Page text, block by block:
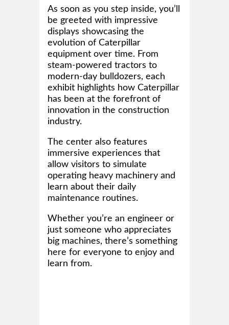
As soon as you step inside, you’ll
be greeted with impressive
displays showcasing the
evolution of Caterpillar
equipment over time. From
steam-powered tractors to
modern-day bulldozers, each
exhibit highlights how Caterpillar
has been at the forefront of
innovation in the construction
industry.
The center also features
immersive experiences that
allow visitors to simulate
operating heavy machinery and
learn about their daily
maintenance routines.
Whether you’re an engineer or
just someone who appreciates
big machines, there’s something
here for everyone to enjoy and
learn from.